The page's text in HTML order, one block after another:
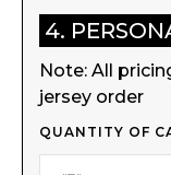
4.
Note: All
jersey order
QUANTITY OF